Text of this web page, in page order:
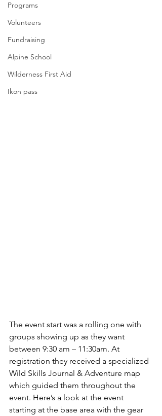
Programs
Volunteers
Fundraising
Alpine School
Wilderness First Aid
Ikon pass
The event start was a rolling one with
groups showing up as they want
between 9:30 am – 11:30am. At
registration they received a specialized
Wild Skills Journal & Adventure map
which guided them throughout the
event. Here’s a look at the event
starting at the base area with the gear